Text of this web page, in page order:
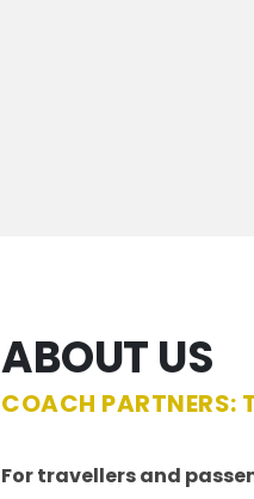
ABOUT US
COACH PARTNERS:
For travellers and